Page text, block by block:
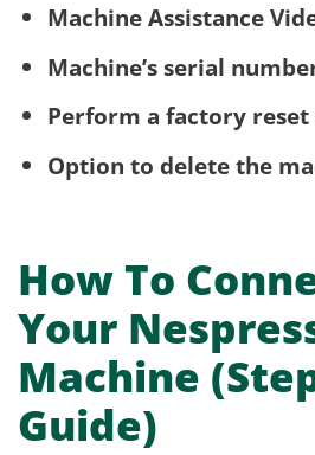
Machine Assistance
Machine’s serial
Perform a factory
Option to delete the
How To
Your
Machine
Guide)